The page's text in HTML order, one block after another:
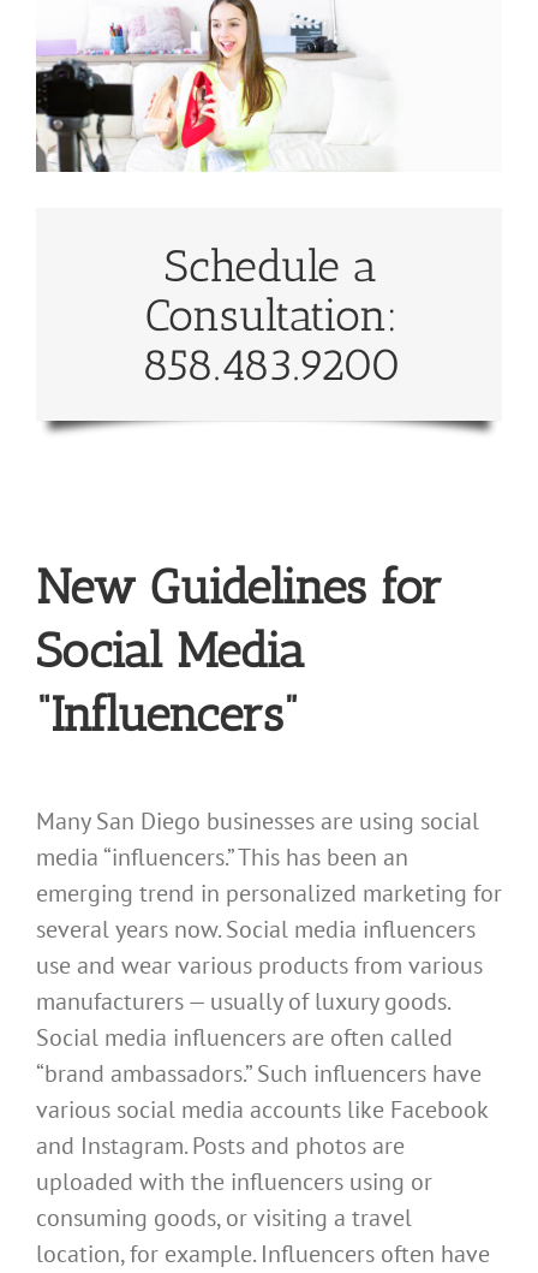
Schedule a
Consultation:
858.483.9200
New Guidelines for
Social Media
“Influencers”
Many San Diego businesses are using social
media “influencers.” This has been an
emerging trend in personalized marketing for
several years now. Social media influencers
use and wear various products from various
manufacturers — usually of luxury goods.
Social media influencers are often called
“brand ambassadors.” Such influencers have
various social media accounts like Facebook
and Instagram. Posts and photos are
uploaded with the influencers using or
consuming goods, or visiting a travel
location, for example. Influencers often have